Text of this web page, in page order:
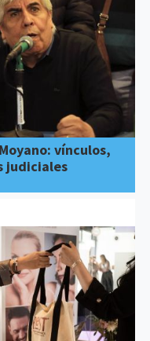
vínculos,
judiciales